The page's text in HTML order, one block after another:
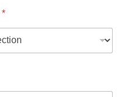
*